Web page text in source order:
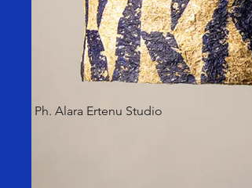
Ph. Alara Ertenu Studio